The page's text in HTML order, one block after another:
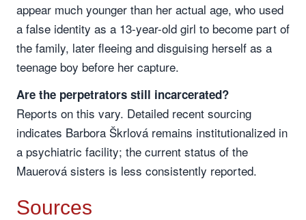
appear much younger than her actual age, who used
a false identity as a 13-year-old girl to become part of
the family, later fleeing and disguising herself as a
teenage boy before her capture.
Are the perpetrators still incarcerated?
Reports on this vary. Detailed recent sourcing
indicates Barbora Škrlová remains institutionalized in
a psychiatric facility; the current status of the
Mauerová sisters is less consistently reported.
Sources